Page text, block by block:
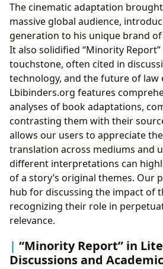
The cinematic adaptation
massive global audience,
generation to his unique brand
It also solidified “Minority
touchstone, often cited in
technology, and the future of law
Lbibinders.org features
analyses of book adaptations,
contrasting them with their
allows our users to appreciate
translation across mediums and
different interpretations can
of a story’s original themes. Our
hub for discussing the impact of
recognizing their role in
relevance.
“Minority Report” in
Discussions and